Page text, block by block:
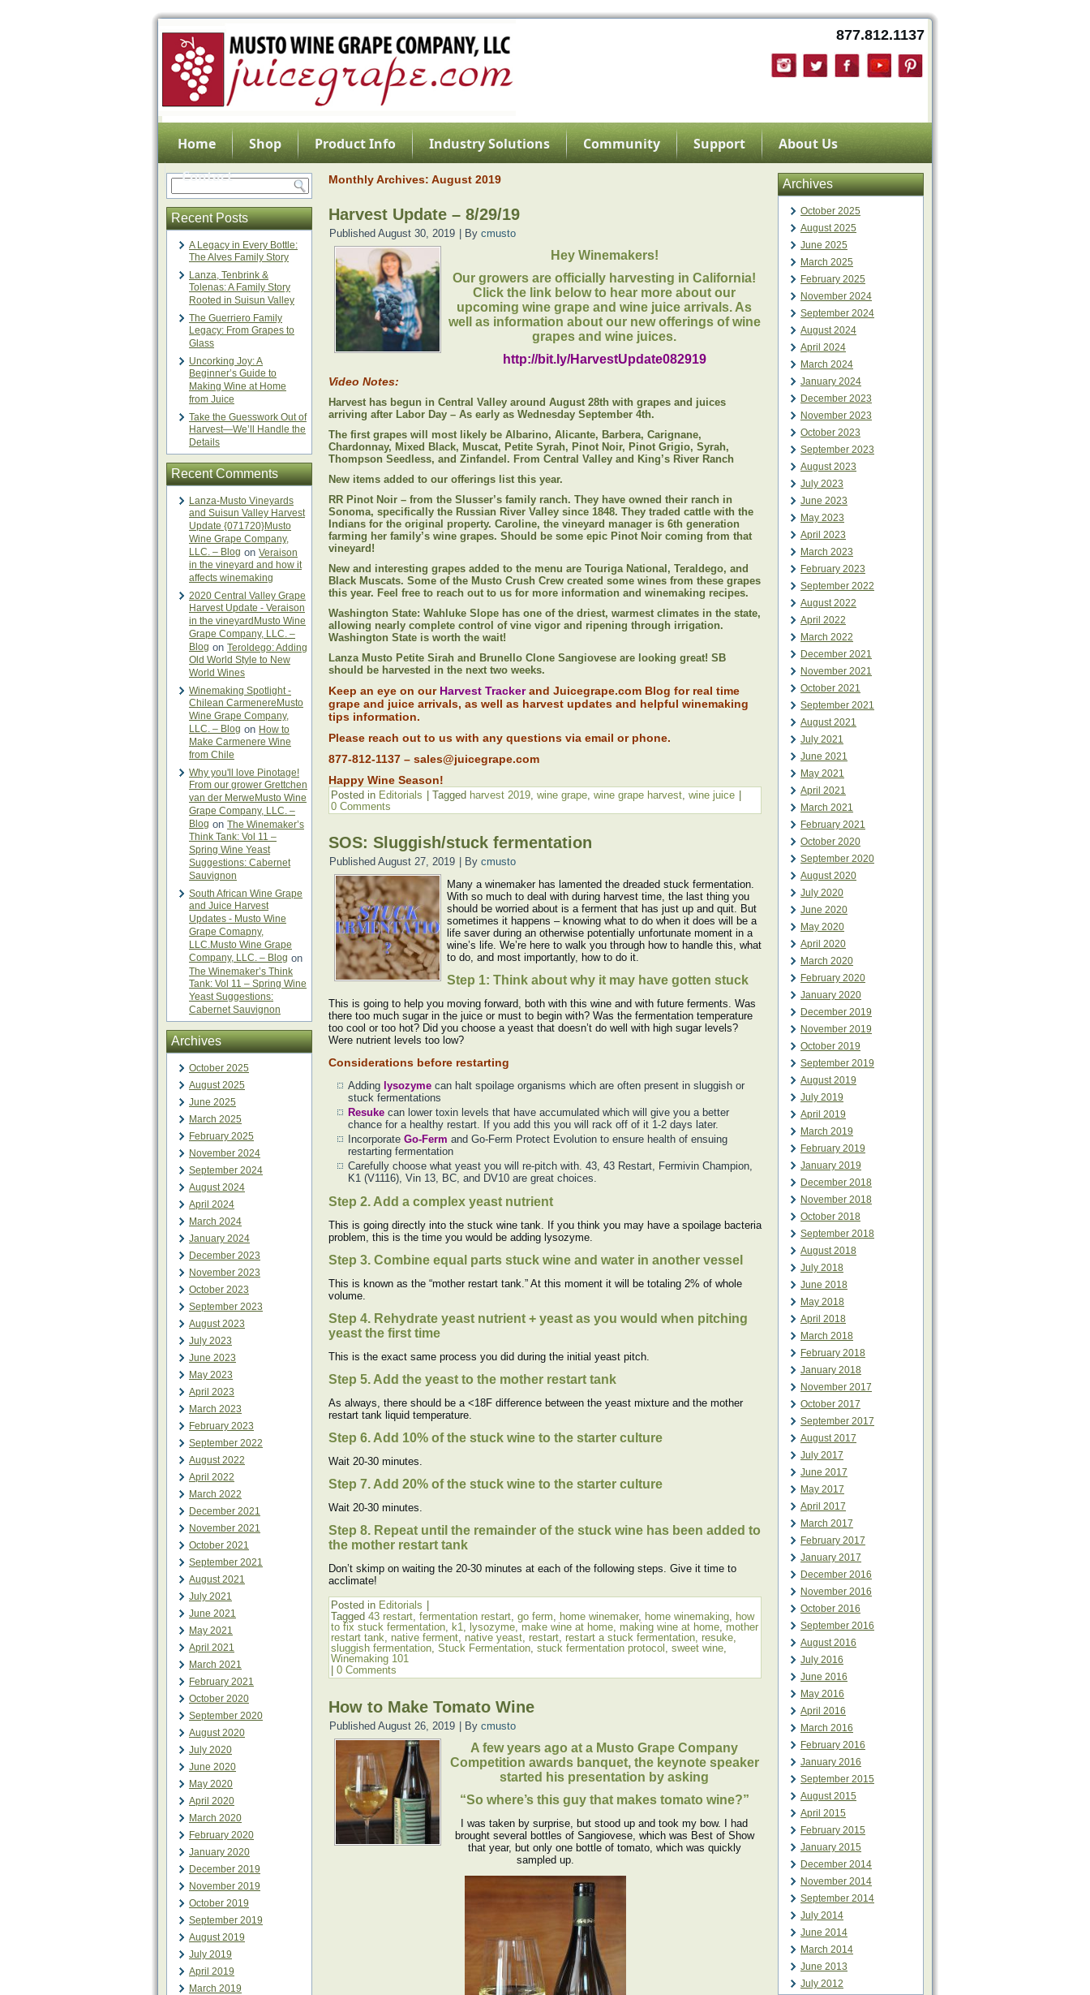
877.812.1137
Home Shop Product Info Industry Solutions Community Support
About Us
Contact
Recent Posts
A Legacy in Every Bottle:
The Alves Family Story
Lanza, Tenbrink &
Tolenas: A Family Story
Rooted in Suisun Valley
The Guerriero Family
Legacy: From Grapes to
Glass
Uncorking Joy: A
Beginner’s Guide to
Making Wine at Home
from Juice
Take the Guesswork Out of
Harvest—We’ll Handle the
Details
Recent Comments
Lanza-Musto Vineyards
and Suisun Valley Harvest
Update {071720}Musto
Wine Grape Company,
LLC. – Blog on Veraison
in the vineyard and how it
affects winemaking
2020 Central Valley Grape
Harvest Update - Veraison
in the vineyardMusto Wine
Grape Company, LLC. –
Blog on Teroldego: Adding
Old World Style to New
World Wines
Winemaking Spotlight -
Chilean CarmenereMusto
Wine Grape Company,
LLC. – Blog on How to
Make Carmenere Wine
from Chile
Why you'll love Pinotage!
From our grower Grettchen
van der MerweMusto Wine
Grape Company, LLC. –
Blog on The Winemaker’s
Think Tank: Vol 11 –
Spring Wine Yeast
Suggestions: Cabernet
Sauvignon
South African Wine Grape
and Juice Harvest
Updates - Musto Wine
Grape Comapny,
LLC.Musto Wine Grape
Company, LLC. – Blog on
The Winemaker’s Think
Tank: Vol 11 – Spring Wine
Yeast Suggestions:
Cabernet Sauvignon
Archives
October 2025
August 2025
June 2025
March 2025
February 2025
November 2024
September 2024
August 2024
April 2024
March 2024
January 2024
December 2023
November 2023
October 2023
September 2023
August 2023
July 2023
June 2023
May 2023
April 2023
March 2023
February 2023
September 2022
August 2022
April 2022
March 2022
December 2021
November 2021
October 2021
September 2021
August 2021
July 2021
June 2021
May 2021
April 2021
March 2021
February 2021
October 2020
September 2020
August 2020
July 2020
June 2020
May 2020
April 2020
March 2020
February 2020
January 2020
December 2019
November 2019
October 2019
September 2019
August 2019
July 2019
April 2019
March 2019
Monthly Archives: August 2019
Harvest Update – 8/29/19
Published August 30, 2019 By cmusto
Hey Winemakers!
Our growers are officially harvesting in California!
Click the link below to hear more about our
upcoming wine grape and wine juice arrivals. As
well as information about our new offerings of wine
grapes and wine juices.
http://bit.ly/HarvestUpdate082919
Video Notes:
Harvest has begun in Central Valley around August 28th with grapes and juices
arriving after Labor Day – As early as Wednesday September 4th.
The first grapes will most likely be Albarino, Alicante, Barbera, Carignane,
Chardonnay, Mixed Black, Muscat, Petite Syrah, Pinot Noir, Pinot Grigio, Syrah,
Thompson Seedless, and Zinfandel. From Central Valley and King’s River Ranch
New items added to our offerings list this year.
RR Pinot Noir – from the Slusser’s family ranch. They have owned their ranch in
Sonoma, specifically the Russian River Valley since 1848. They traded cattle with the
Indians for the original property. Caroline, the vineyard manager is 6th generation
farming her family’s wine grapes. Should be some epic Pinot Noir coming from that
vineyard!
New and interesting grapes added to the menu are Touriga National, Teraldego, and
Black Muscats. Some of the Musto Crush Crew created some wines from these grapes
this year. Feel free to reach out to us for more information and winemaking recipes.
Washington State: Wahluke Slope has one of the driest, warmest climates in the state,
allowing nearly complete control of vine vigor and ripening through irrigation.
Washington State is worth the wait!
Lanza Musto Petite Sirah and Brunello Clone Sangiovese are looking great! SB
should be harvested in the next two weeks.
Keep an eye on our Harvest Trackerand Juicegrape.com Blog for real time
grape and juice arrivals, as well as harvest updates and helpful winemaking
tips information.
Please reach out to us with any questions via email or phone.
877-812-1137 – sales@juicegrape.com
Happy Wine Season!
Posted in Editorials Tagged harvest 2019, wine grape, wine grape harvest, wine juice
0 Comments
SOS: Sluggish/stuck fermentation
Published August 27, 2019 By cmusto
Many a winemaker has lamented the dreaded stuck fermentation.
With so much to deal with during harvest time, the last thing you
should be worried about is a ferment that has just up and quit. But
sometimes it happens – knowing what to do when it does will be a
life saver during an otherwise potentially unfortunate moment in a
wine’s life. We’re here to walk you through how to handle this, what
to do, and most importantly, how to do it.
Step 1: Think about why it may have gotten stuck
This is going to help you moving forward, both with this wine and with future ferments. Was
there too much sugar in the juice or must to begin with? Was the fermentation temperature
too cool or too hot? Did you choose a yeast that doesn’t do well with high sugar levels?
Were nutrient levels too low?
Considerations before restarting
Adding lysozyme can halt spoilage organisms which are often present in sluggish or
stuck fermentations
Resuke can lower toxin levels that have accumulated which will give you a better
chance for a healthy restart. If you add this you will rack off of it 1-2 days later.
Incorporate Go-Ferm and Go-Ferm Protect Evolution to ensure health of ensuing
restarting fermentation
Carefully choose what yeast you will re-pitch with. 43, 43 Restart, Fermivin Champion,
K1 (V1116), Vin 13, BC, and DV10 are great choices.
Step 2. Add a complex yeast nutrient
This is going directly into the stuck wine tank. If you think you may have a spoilage bacteria
problem, this is the time you would be adding lysozyme.
Step 3. Combine equal parts stuck wine and water in another vessel
This is known as the “mother restart tank.” At this moment it will be totaling 2% of whole
volume.
Step 4. Rehydrate yeast nutrient + yeast as you would when pitching
yeast the first time
This is the exact same process you did during the initial yeast pitch.
Step 5. Add the yeast to the mother restart tank
As always, there should be a <18F difference between the yeast mixture and the mother
restart tank liquid temperature.
Step 6. Add 10% of the stuck wine to the starter culture
Wait 20-30 minutes.
Step 7. Add 20% of the stuck wine to the starter culture
Wait 20-30 minutes.
Step 8. Repeat until the remainder of the stuck wine has been added to
the mother restart tank
Don’t skimp on waiting the 20-30 minutes at each of the following steps. Give it time to
acclimate!
Posted in Editorials
Tagged 43 restart, fermentation restart, go ferm, home winemaker, home winemaking, how
to fix stuck fermentation, k1, lysozyme, make wine at home, making wine at home, mother
restart tank, native ferment, native yeast, restart, restart a stuck fermentation, resuke,
sluggish fermentation, Stuck Fermentation, stuck fermentation protocol , sweet wine,
Winemaking 101
0 Comments
How to Make Tomato Wine
Published August 26, 2019 By cmusto
A few years ago at a Musto Grape Company
Competition awards banquet, the keynote speaker
started his presentation by asking
“So where’s this guy that makes tomato wine?”
I was taken by surprise, but stood up and took my bow. I had
brought several bottles of Sangiovese, which was Best of Show
that year, but only one bottle of tomato, which was quickly
sampled up.
Archives
October 2025
August 2025
June 2025
March 2025
February 2025
November 2024
September 2024
August 2024
April 2024
March 2024
January 2024
December 2023
November 2023
October 2023
September 2023
August 2023
July 2023
June 2023
May 2023
April 2023
March 2023
February 2023
September 2022
August 2022
April 2022
March 2022
December 2021
November 2021
October 2021
September 2021
August 2021
July 2021
June 2021
May 2021
April 2021
March 2021
February 2021
October 2020
September 2020
August 2020
July 2020
June 2020
May 2020
April 2020
March 2020
February 2020
January 2020
December 2019
November 2019
October 2019
September 2019
August 2019
July 2019
April 2019
March 2019
February 2019
January 2019
December 2018
November 2018
October 2018
September 2018
August 2018
July 2018
June 2018
May 2018
April 2018
March 2018
February 2018
January 2018
November 2017
October 2017
September 2017
August 2017
July 2017
June 2017
May 2017
April 2017
March 2017
February 2017
January 2017
December 2016
November 2016
October 2016
September 2016
August 2016
July 2016
June 2016
May 2016
April 2016
March 2016
February 2016
January 2016
September 2015
August 2015
April 2015
February 2015
January 2015
December 2014
November 2014
September 2014
July 2014
June 2014
March 2014
June 2013
July 2012